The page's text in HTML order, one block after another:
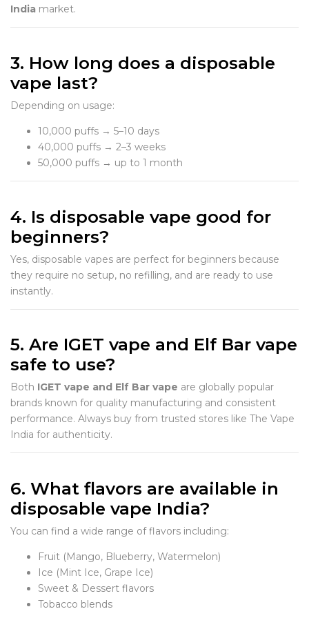
India market.
3. How long does a disposable
vape last?
Depending on usage:
10,000 puffs → 5–10 days
40,000 puffs → 2–3 weeks
50,000 puffs → up to 1 month
4. Is disposable vape good for
beginners?
Yes, disposable vapes are perfect for beginners because
they require no setup, no refilling, and are ready to use
instantly.
5. Are IGET vape and Elf Bar vape
safe to use?
Both IGET vape and Elf Bar vape are globally popular
brands known for quality manufacturing and consistent
performance. Always buy from trusted stores like The Vape
India for authenticity.
6. What flavors are available in
disposable vape India?
You can find a wide range of flavors including:
Fruit (Mango, Blueberry, Watermelon)
Ice (Mint Ice, Grape Ice)
Sweet & Dessert flavors
Tobacco blends